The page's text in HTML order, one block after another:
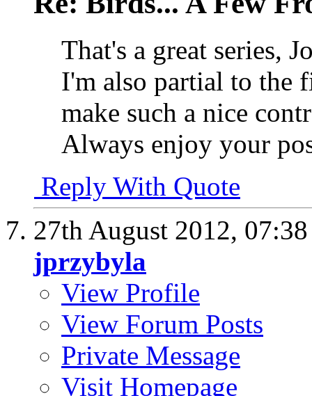
That's a great series,
I'm also partial to the
make such a nice
Always enjoy your
Reply With Quote
27th August 2012,
jprzybyla
View Profile
View Forum Posts
Private Message
Visit Homepage